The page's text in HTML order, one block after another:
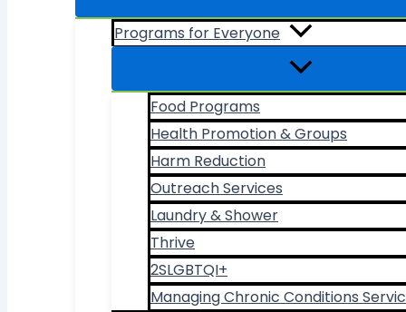
Programs for Everyone
Food Programs
Health Promotion & Groups
Harm Reduction
Outreach Services
Laundry & Shower
Thrive
2SLGBTQI+
Managing Chronic Conditions